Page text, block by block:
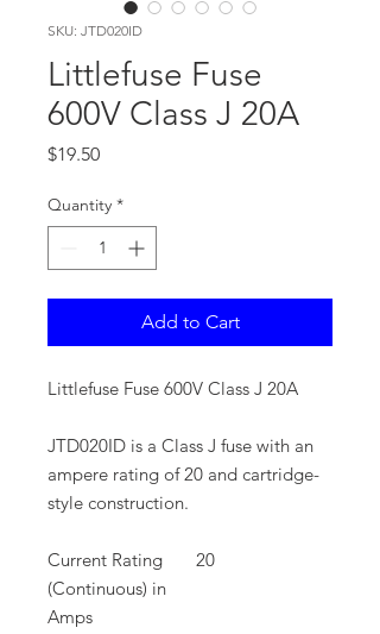
SKU: JTD020ID
Littlefuse Fuse
600V Class J 20A
$19.50Price
Quantity *
Add to Cart
Littlefuse Fuse 600V Class J 20A
JTD020ID is a Class J fuse with an
ampere rating of 20 and cartridge-
style construction.
Current Rating
(Continuous) in
Amps
20